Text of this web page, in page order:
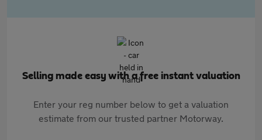
Selling made easy with a free instant valuation
Enter your reg number below to get a valuation
estimate from our trusted partner Motorway.